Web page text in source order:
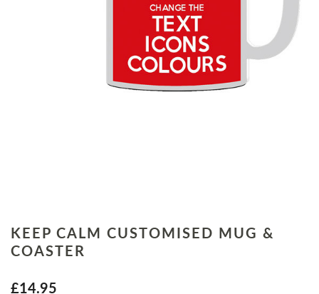
KEEP CALM CUSTOMISED MUG &
COASTER
£14.95